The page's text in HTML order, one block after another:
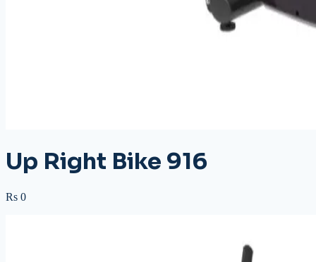
Up Right Bike 916
Rs 0